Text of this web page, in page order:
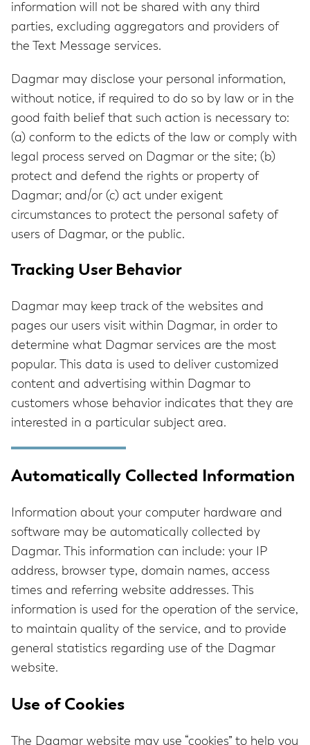
information will not be shared with any third
parties, excluding aggregators and providers of
the Text Message services.
Dagmar may disclose your personal information,
without notice, if required to do so by law or in the
good faith belief that such action is necessary to:
(a) conform to the edicts of the law or comply with
legal process served on Dagmar or the site; (b)
protect and defend the rights or property of
Dagmar; and/or (c) act under exigent
circumstances to protect the personal safety of
users of Dagmar, or the public.
Tracking User Behavior
Dagmar may keep track of the websites and
pages our users visit within Dagmar, in order to
determine what Dagmar services are the most
popular. This data is used to deliver customized
content and advertising within Dagmar to
customers whose behavior indicates that they are
interested in a particular subject area.
Automatically Collected Information
Information about your computer hardware and
software may be automatically collected by
Dagmar. This information can include: your IP
address, browser type, domain names, access
times and referring website addresses. This
information is used for the operation of the service,
to maintain quality of the service, and to provide
general statistics regarding use of the Dagmar
website.
Use of Cookies
The Dagmar website may use “cookies” to help you